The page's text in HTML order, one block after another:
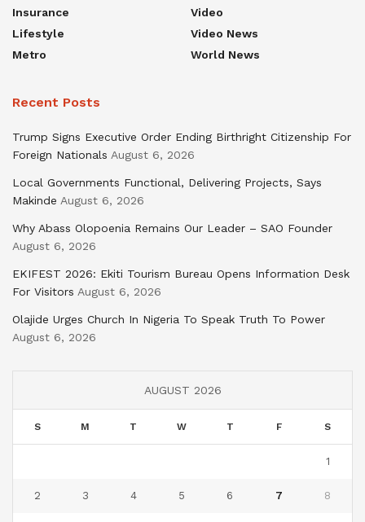
Insurance
Lifestyle
Metro
Video
Video News
World News
Recent Posts
Trump Signs Executive Order Ending Birthright Citizenship For
Foreign Nationals August 6, 2026
Local Governments Functional, Delivering Projects, Says
Makinde August 6, 2026
Why Abass Olopoenia Remains Our Leader – SAO Founder
August 6, 2026
EKIFEST 2026: Ekiti Tourism Bureau Opens Information Desk
For Visitors August 6, 2026
Olajide Urges Church In Nigeria To Speak Truth To Power
August 6, 2026
AUGUST 2026
S M T W T F S
1
2 3 4 5 6 7 8